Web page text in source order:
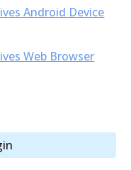
Android Device
Web Browser